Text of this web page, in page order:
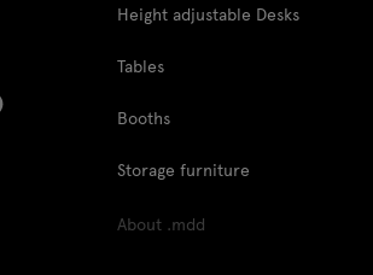
Height adjustable Desks
Tables
Booths
Storage furniture
About .mdd